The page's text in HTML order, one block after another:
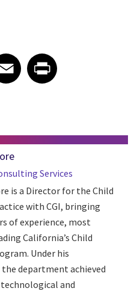
article on Email
EmailShare article on Print
Services
is a Director for the Child
with CGI, bringing
of experience, most
California’s Child
Under his
department achieved
and